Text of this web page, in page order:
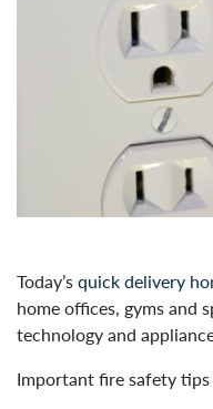
Today’squick delivery
home offices, gyms and
technology and
Important fire safety